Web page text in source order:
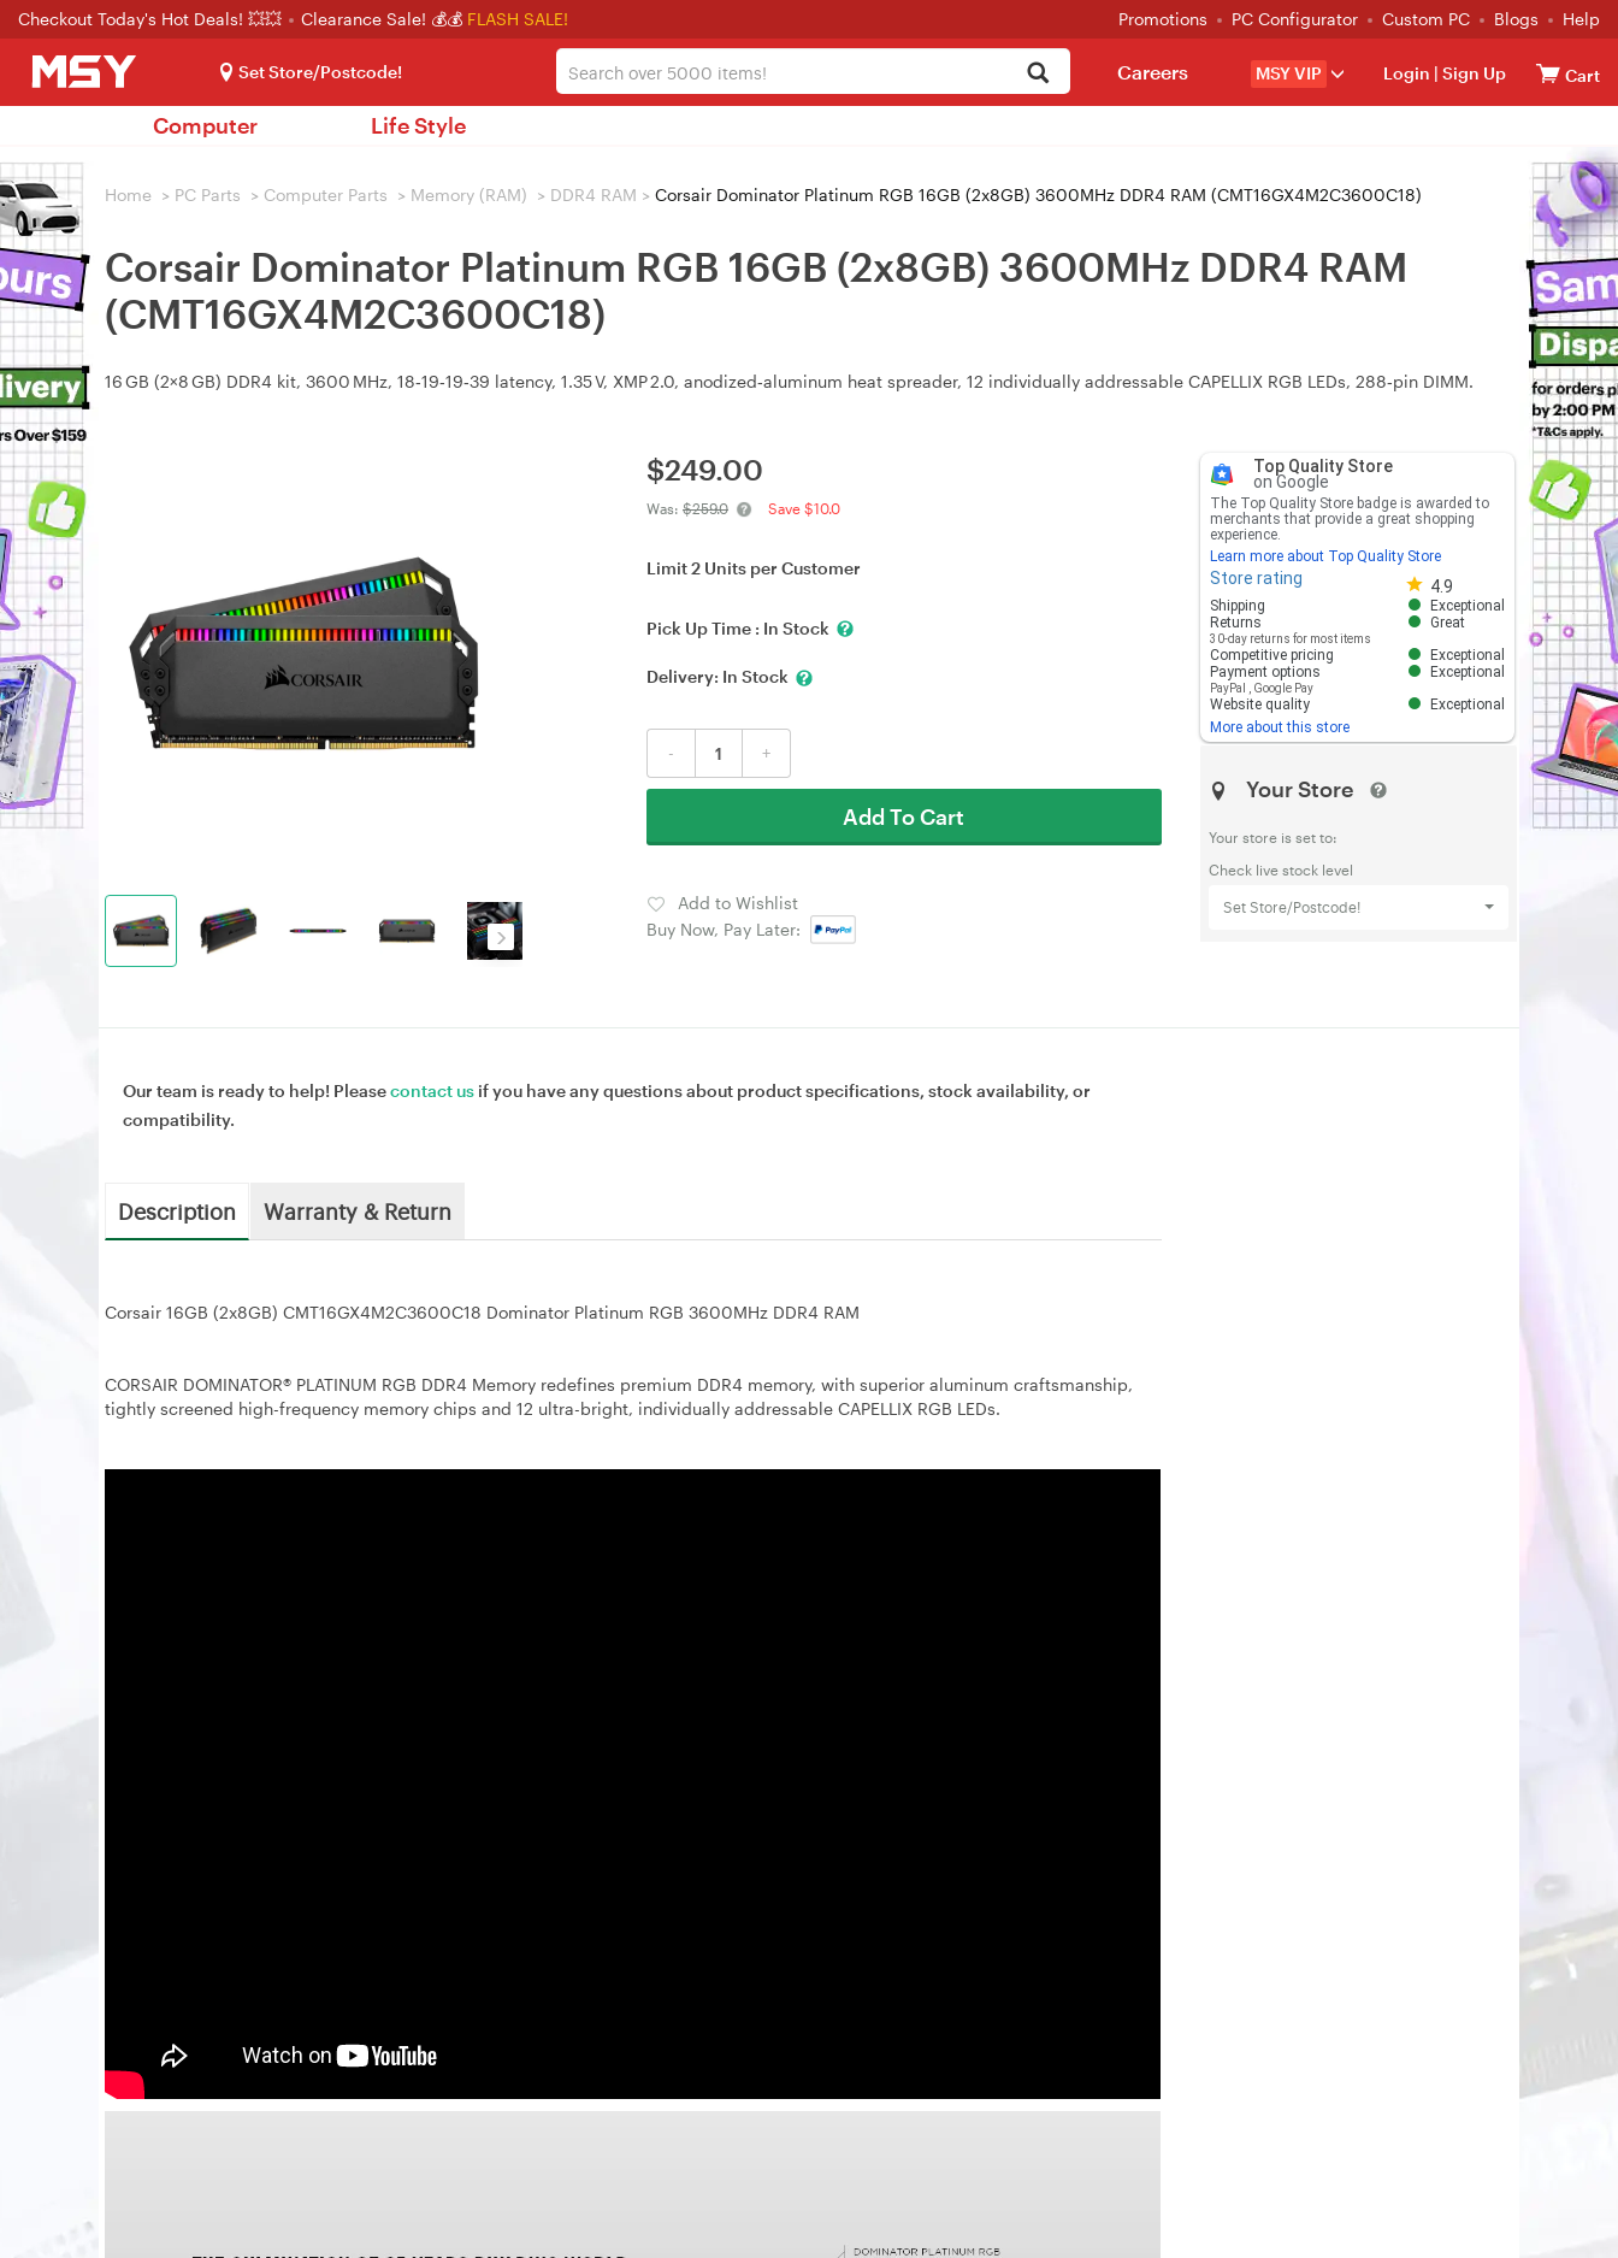
Checkout Today's Hot Deals! 💥💥 Clearance Sale! 💰💰 FLASH SALE! Promotions PC Configurator Custom PC Blogs Help
Set Store/Postcode! MSY VIP Login | Sign Up Cart
Careers
Computer Life Style
Home > PC Parts > Computer Parts > Memory (RAM) > DDR4 RAM > Corsair Dominator Platinum RGB 16GB (2x8GB) 3600MHz DDR4 RAM (CMT16GX4M2C3600C18)
Corsair Dominator Platinum RGB 16GB (2x8GB) 3600MHz DDR4 RAM
(CMT16GX4M2C3600C18)
16 GB (2×8 GB) DDR4 kit, 3600 MHz, 18‑19‑19‑39 latency, 1.35 V, XMP 2.0, anodized‑aluminum heat spreader, 12 individually addressable CAPELLIX RGB LEDs, 288‑pin DIMM.
$249.00
Was: $259.0 Save $10.0
Limit 2 Units per Customer
Pick Up Time : In Stock
Delivery: In Stock
- +
Add To Cart
Add to Wishlist
Buy Now, Pay Later:
Top Quality Store
on Google
The Top Quality Store badge is awarded to
merchants that provide a great shopping
experience.
Learn more about Top Quality Store
Store rating 4.9
Store rating 4.8 out of 5
Shipping
Exceptional
Returns
30-day returns for most items
Great
Competitive pricing
Exceptional
Payment options
PayPal Google Pay
Exceptional
Website quality
Exceptional
More about this store
Your Store
Your store is set to:
Check live stock level
Set Store/Postcode!
Our team is ready to help! Pleasecontact us if you have any questions about product specifications, stock availability, or
compatibility.
Description Warranty & Return
Corsair 16GB (2x8GB) CMT16GX4M2C3600C18 Dominator Platinum RGB 3600MHz DDR4 RAM
CORSAIR DOMINATOR® PLATINUM RGB DDR4 Memory redefines premium DDR4 memory, with superior aluminum craftsmanship,
tightly screened high-frequency memory chips and 12 ultra-bright, individually addressable CAPELLIX RGB LEDs.